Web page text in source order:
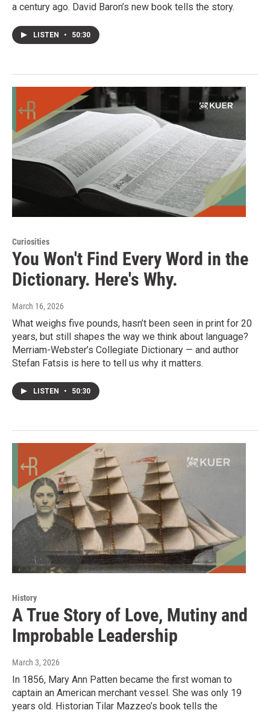
a century ago. David Baron’s new book tells the story.
LISTEN • 50:30
Curiosities
You Won't Find Every Word in the
Dictionary. Here's Why.
March 16, 2026
What weighs five pounds, hasn’t been seen in print for 20
years, but still shapes the way we think about language?
Merriam-Webster’s Collegiate Dictionary — and author
Stefan Fatsis is here to tell us why it matters.
LISTEN • 50:30
History
A True Story of Love, Mutiny and
Improbable Leadership
March 3, 2026
In 1856, Mary Ann Patten became the first woman to
captain an American merchant vessel. She was only 19
years old. Historian Tilar Mazzeo’s book tells the